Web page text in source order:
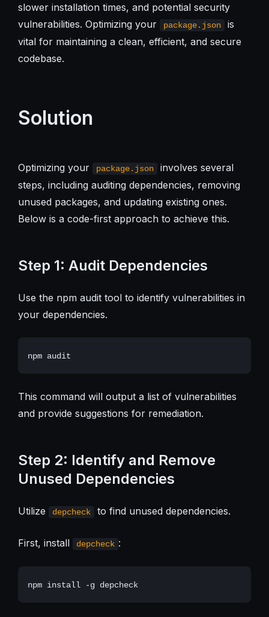
slower installation times, and potential security
vulnerabilities. Optimizing your
package.json
is
vital for maintaining a clean, efficient, and secure
codebase.
Solution
Optimizing your package.json
involves several
steps, including auditing dependencies, removing
unused packages, and updating existing ones.
Below is a code-first approach to achieve this.
Step 1: Audit Dependencies
Use the npm audit tool to identify vulnerabilities in
your dependencies.
This command will output a list of vulnerabilities
and provide suggestions for remediation.
Step 2: Identify and Remove
Unused Dependencies
Utilize depcheck to find unused dependencies.
First, install depcheck :
npm install -g depcheck